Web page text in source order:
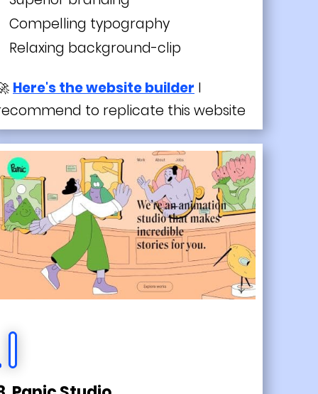
Compelling typography
Relaxing background-clip
Here's the website builder I
to replicate this website